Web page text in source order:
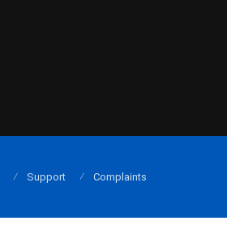
Support Complaints